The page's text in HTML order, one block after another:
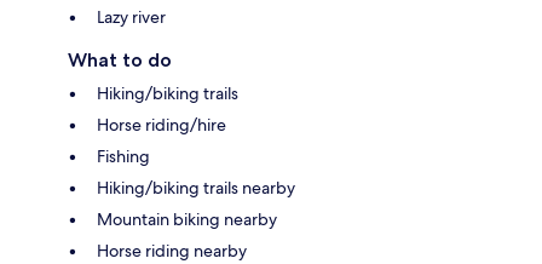
Lazy river
What to do
Hiking/biking trails
Horse riding/hire
Fishing
Hiking/biking trails nearby
Mountain biking nearby
Horse riding nearby